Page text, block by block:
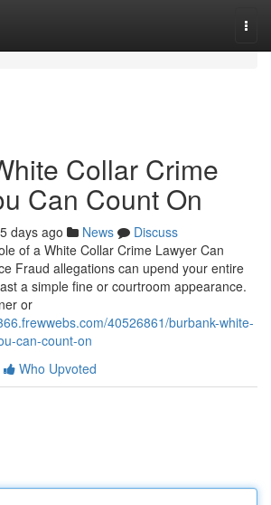
Collar Crime
Can Count On
days ago News
Discuss
of a White Collar Crime Lawyer Can
Fraud allegations can upend your entire
a simple fine or courtroom appearance.
or
40526861/burbank-white-
can-count-on
Who Upvoted